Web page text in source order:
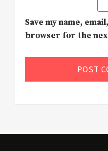
Save my name,
browser for the